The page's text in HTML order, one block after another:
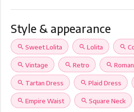
Style & appearance
search Sweet Lolita search Lolita search
search Vintage search Retro search
search Tartan Dress search Plaid Dress
search Empire Waist search Square Neck